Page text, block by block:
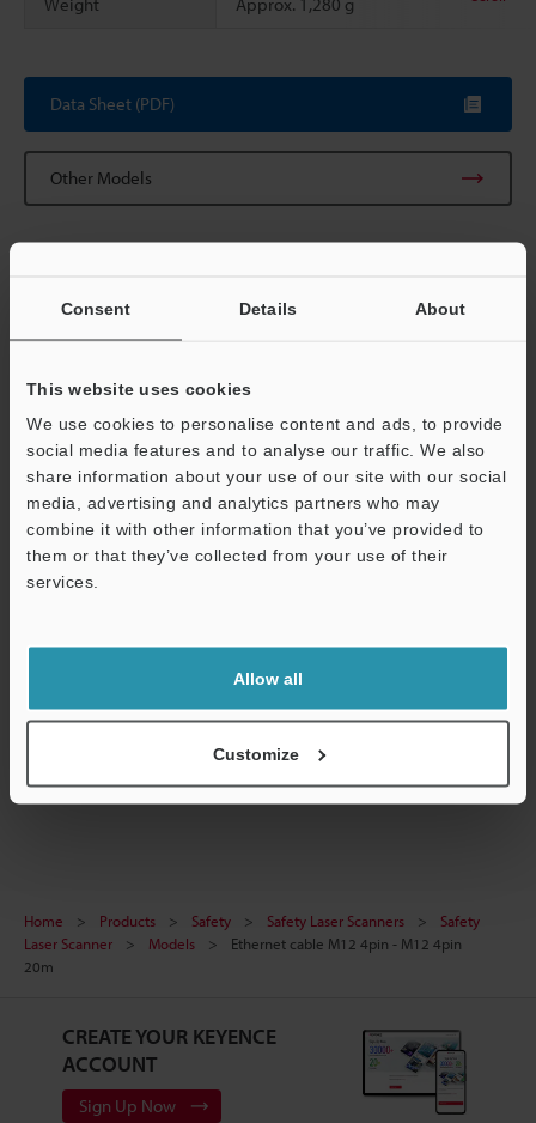
Consent Details About
This website uses cookies
We use cookies to personalise content and ads, to provide
social media features and to analyse our traffic. We also
share information about your use of our site with our social
media, advertising and analytics partners who may
combine it with other information that you’ve provided to
them or that they’ve collected from your use of their
services.
Allow all
Customize
Data Sheet (PDF)
Other Models
View Catalog
Technical Guides
Data Sheet (PDF)
CAD / CAE
Manuals
Software
Safety Laser Scanners
Home Products Safety Safety Laser Scanners
Safety
Laser Scanner
Models
Ethernet cable M12 4pin - M12 4pin
20m
CREATE YOUR KEYENCE
ACCOUNT
Sign Up Now